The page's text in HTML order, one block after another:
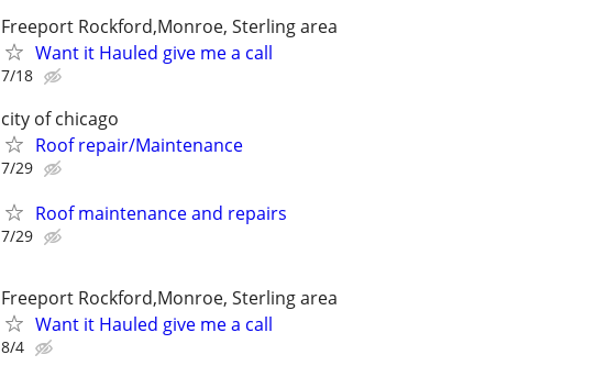
Freeport Rockford,Monroe, Sterling area
Want it Hauled give me a call
7/18
city of chicago
Roof repair/Maintenance
7/29
Roof maintenance and repairs
7/29
Freeport Rockford,Monroe, Sterling area
Want it Hauled give me a call
8/4